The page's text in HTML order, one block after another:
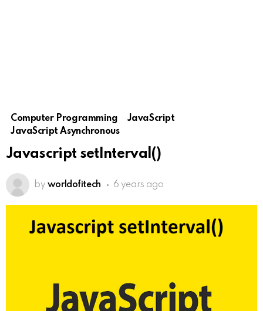
Computer Programming
JavaScript
JavaScript Asynchronous
Javascript setInterval()
by worldofitech 6 years ago